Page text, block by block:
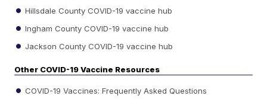
Hillsdale County COVID-19 vaccine hub
Ingham County COVID-19 vaccine hub
Jackson County COVID-19 vaccine hub
Other COVID-19 Vaccine Resources
COVID-19 Vaccines: Frequently Asked Questions